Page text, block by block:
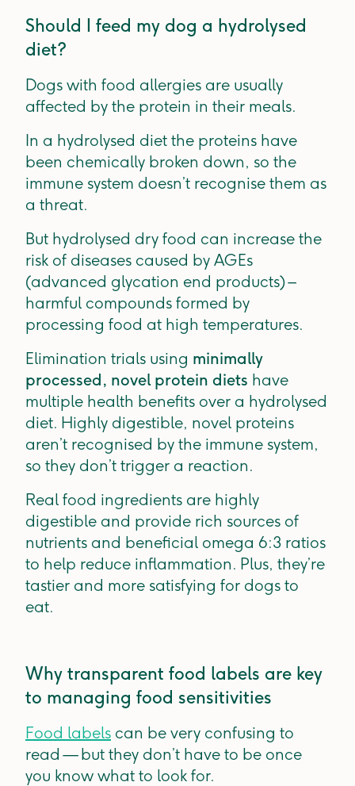
Should I feed my dog a hydrolysed
diet?
Dogs with food allergies are usually
affected by the protein in their meals.
In a hydrolysed diet the proteins have
been chemically broken down, so the
immune system doesn’t recognise them as
a threat.
But hydrolysed dry food can increase the
risk of diseases caused by AGEs
(advanced glycation end products) –
harmful compounds formed by
processing food at high temperatures.
Elimination trials using minimally
processed, novel protein diets have
multiple health benefits over a hydrolysed
diet. Highly digestible, novel proteins
aren’t recognised by the immune system,
so they don’t trigger a reaction.
Real food ingredients are highly
digestible and provide rich sources of
nutrients and beneficial omega 6:3 ratios
to help reduce inflammation. Plus, they’re
tastier and more satisfying for dogs to
eat.
Why transparent food labels are key
to managing food sensitivities
Food labels can be very confusing to
read — but they don’t have to be once
you know what to look for.